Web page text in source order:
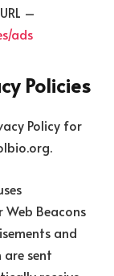
–
ads
Policies
Policy for
Web Beacons
and
sent